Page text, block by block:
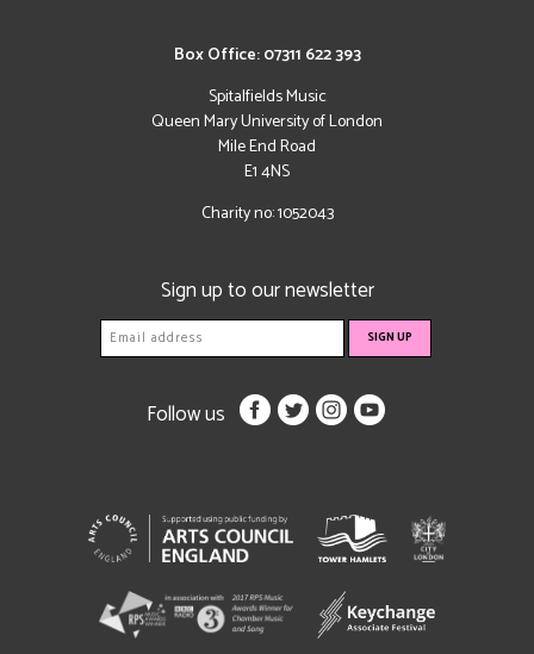
Box Office: 07311 622 393
Spitalfields Music
Queen Mary University of London
Mile End Road
E1 4NS
Charity no: 1052043
Sign up to our newsletter
Follow us